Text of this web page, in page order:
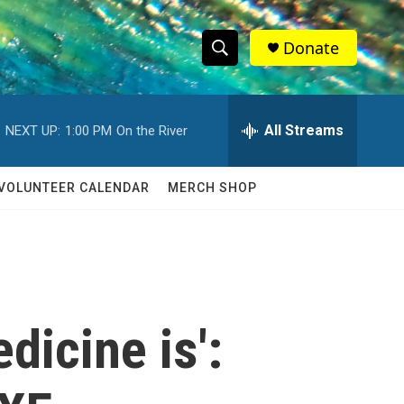
S
h
w
c
S
e
h
Q
Donate
NEXT UP: 1:00 PM On the River All Streams
CALENDAR MERCH SHOP
is':